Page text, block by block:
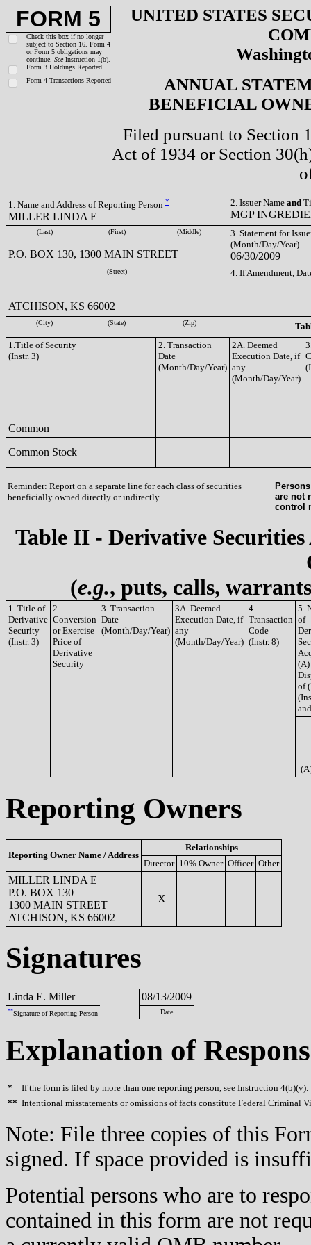
FORM 5
Check this box if no longer
subject to Section 16. Form 4
or Form 5 obligations may
continue. See Instruction 1(b).
Form 3 Holdings Reported
Form 4 Transactions Reported
UNITED STATES
ANNUAL
BENEFICIAL
Filed pursuant to Section
Act of 1934 or Section
1. Name and Address of Reporting Person *
MILLER LINDA E
2. Issuer Name and
MGP
(Last) (First) (Middle)
P.O. BOX 130, 1300 MAIN STREET
3. Statement for
(Month/Day/Year)
06/30/2009
(Street)
ATCHISON, KS 66002
4. If Amendment,
(City) (State) (Zip)
1.Title of Security
(Instr. 3)
2. Transaction
Date
(Month/Day/Year)
2A. Deemed
Execution Date, if
any
(Month/Day/Year)
Common
Common Stock
Reminder: Report on a separate line for each class of securities
beneficially owned directly or indirectly.
are not
control
Table II - Derivative
(e.g., puts, calls,
1. Title of
Derivative
Security
(Instr. 3)
2.
Conversion
or Exercise
Price of
Derivative
Security
3. Transaction
Date
(Month/Day/Year)
3A. Deemed
Execution Date, if
any
(Month/Day/Year)
4.
Transaction
Code
(Instr. 8)
5.
of
(A)
of
Reporting Owners
Reporting Owner Name / Address
Relationships
Director 10% Owner Officer Other
MILLER LINDA E
P.O. BOX 130
1300 MAIN STREET
ATCHISON, KS 66002
X
Signatures
Linda E. Miller 08/13/2009
**Signature of Reporting Person Date
Explanation of
*
If the form is filed by more than one reporting person, see Instruction 4(b)(v).
** Intentional misstatements or omissions of facts constitute Federal Criminal
Note: File three copies of this
signed. If space provided is
Potential persons who are to
contained in this form are not